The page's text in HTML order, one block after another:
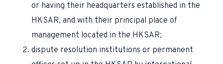
or having their headquarters established in the
HKSAR, and with their principal place of
management located in the HKSAR;
dispute resolution institutions or permanent